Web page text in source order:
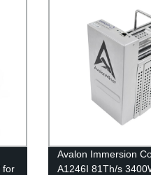
for
Avalon Immersion
A1246I 81Th/s